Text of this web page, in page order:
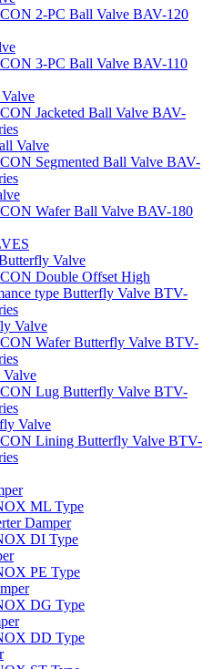
2-PC Ball Valve BAV-120
3-PC Ball Valve BAV-110
Jacketed Ball Valve BAV-
Valve
Segmented Ball Valve BAV-
Wafer Ball Valve BAV-180
Valve
Double Offset High
type Butterfly Valve BTV-
Valve
Wafer Butterfly Valve BTV-
Lug Butterfly Valve BTV-
Valve
Lining Butterfly Valve BTV-
ML Type
Damper
DI Type
PE Type
DG Type
DD Type